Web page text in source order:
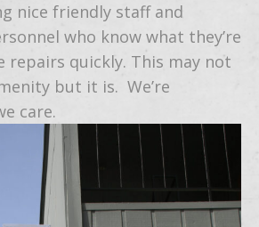
nice friendly staff and
who know what they’re
repairs quickly. This may not
but it is. We’re
care.